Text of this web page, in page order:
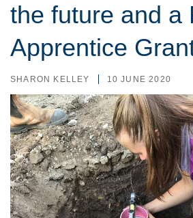
the future and a
Apprentice
SHARON KELLEY 10 JUNE 2020